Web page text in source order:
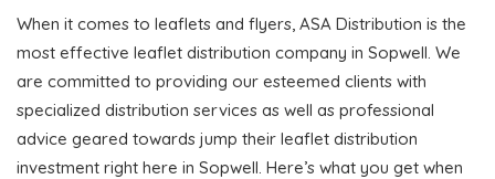
When it comes to leaflets and flyers, ASA Distribution is the
most effective leaflet distribution company in Sopwell. We
are committed to providing our esteemed clients with
specialized distribution services as well as professional
advice geared towards jump their leaflet distribution
investment right here in Sopwell. Here’s what you get when